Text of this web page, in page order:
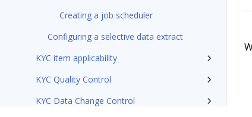
Creating a job scheduler
Configuring a selective data extract
KYC item applicability
KYC Quality Control
KYC Data Change Control